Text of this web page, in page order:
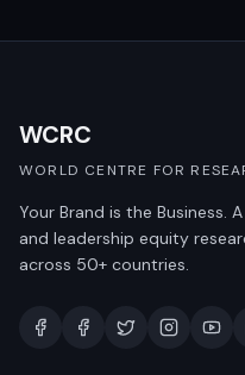
WCRC
WORLD CENTRE FOR
Your Brand is the Business.
and leadership equity
across 50+ countries.